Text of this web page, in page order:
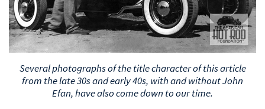
Several photographs of the title character of this article
from the late 30s and early 40s, with and without John
Efan, have also come down to our time.